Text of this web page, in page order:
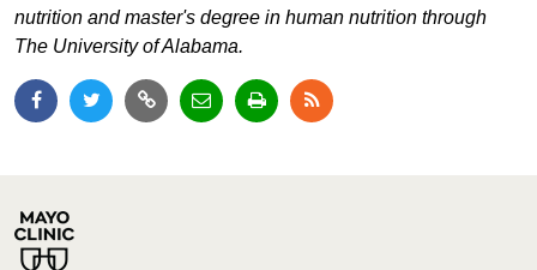
nutrition and master's degree in human nutrition through
The University of Alabama.